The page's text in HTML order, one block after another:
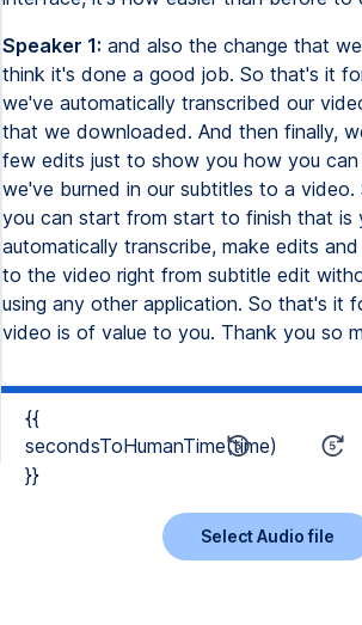
Speaker 1: and also the change that
think it's done a good job. So that's it
we've automatically transcribed our
that we downloaded. And then finally,
few edits just to show you how you
we've burned in our subtitles to a video.
you can start from start to finish that is
automatically transcribe, make edits
to the video right from subtitle edit
using any other application. So that's it
video is of value to you. Thank you so
{{
secondsToHumanTime(time)
}}
Select Audio file